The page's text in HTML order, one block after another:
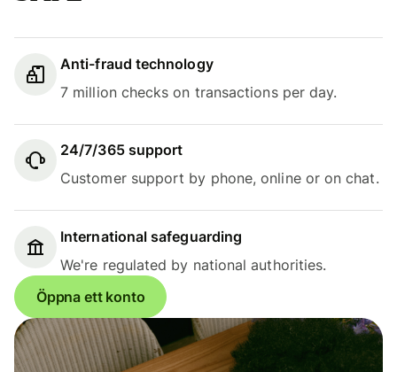
Anti-fraud technology
7 million checks on transactions per day.
24/7/365 support
Customer support by phone, online or on chat.
International safeguarding
We're regulated by national authorities.
Öppna ett konto